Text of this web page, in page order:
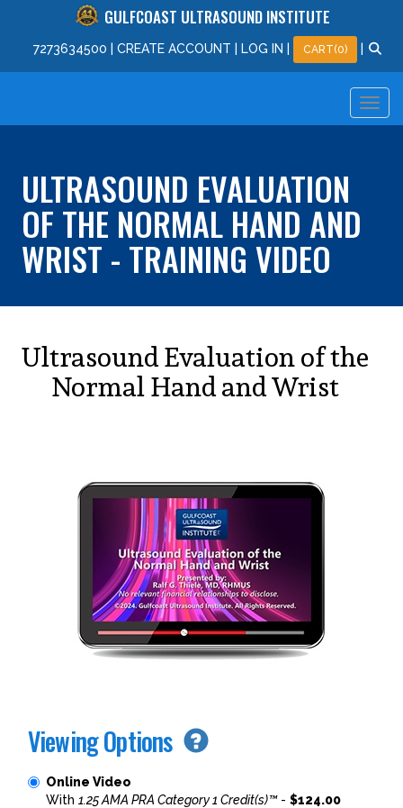
GULFCOAST ULTRASOUND INSTITUTE
7273634500 CREATE ACCOUNT LOG IN CART(0)
ULTRASOUND EVALUATION
OF THE NORMAL HAND AND
WRIST - TRAINING VIDEO
Ultrasound Evaluation of the
Normal Hand and Wrist
Viewing Options
Online Video
With 1.25 AMA PRA Category 1 Credit(s)™- $124.00